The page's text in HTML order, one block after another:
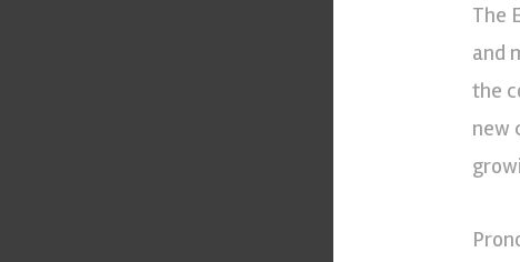
The
and
the
new